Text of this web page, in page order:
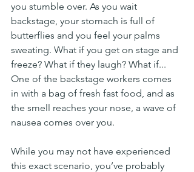
you stumble over. As you wait
backstage, your stomach is full of
butterflies and you feel your palms
sweating. What if you get on stage and
freeze? What if they laugh? What if...
One of the backstage workers comes
in with a bag of fresh fast food, and as
the smell reaches your nose, a wave of
nausea comes over you.
While you may not have experienced
this exact scenario, you’ve probably